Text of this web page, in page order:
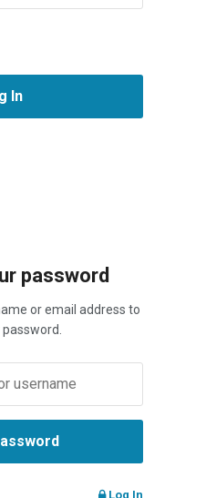
password
or email address to
Log In